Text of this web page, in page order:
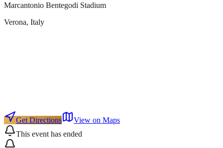
Marcantonio Bentegodi Stadium
Verona, Italy
Get Directions
View on Maps
This event has ended